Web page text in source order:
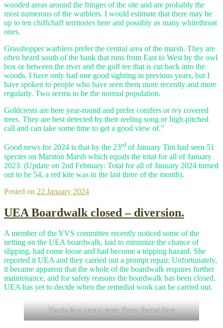
wooded areas around the fringes of the site and are probably the
most numerous of the warblers. I would estimate that there may be
up to ten chiffchaff territories here and possibly as many whitethroat
ones.
Grasshopper warblers prefer the central area of the marsh. They are
often heard south of the bank that runs from East to West by the owl
box or between the river and the golf tee that is cut back into the
woods. I have only had one good sighting in previous years, but I
have spoken to people who have seen them more recently and more
regularly. Two seems to be the normal population.
Goldcrests are here year-round and prefer conifers or ivy covered
trees. They are best detected by their reeling song or high-pitched
call and can take some time to get a good view of.”
Good news for 2024 is that by the 23rd of January Tim had seen 51
species on Marston Marsh which equals the total for all of January
2023. (Update on 2nd February: Total for all of January 2024 turned
out to be 54, a red kite was in the last three of the month).
Posted on 22 January 2024
UEA Boardwalk closed – diversion.
A member of the YVS committee recently noticed some of the
netting on the UEA boardwalk, laid to minimize the chance of
slipping, had come loose and had become a tripping hazard. She
reported it UEA and they carried out a prompt repair. Unfortunately,
it became apparent that the whole of the boardwalk requires further
maintenance, and for safety reasons the boardwalk has been closed.
UEA has yet to decide when the remedial work can be carried out.
Thanks for a prompt repair. Photo: Rachel Hore